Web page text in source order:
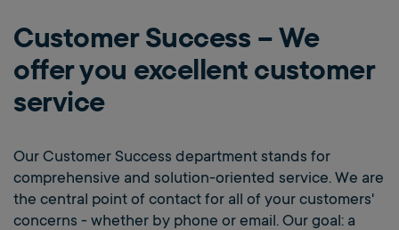
Customer Success – We
offer you excellent customer
service
Our Customer Success department stands for
comprehensive and solution-oriented service. We are
the central point of contact for all of your customers'
concerns - whether by phone or email. Our goal: a